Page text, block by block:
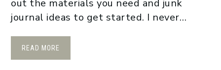
out the materials you need and junk
journal ideas to get started. I never…
READ MORE